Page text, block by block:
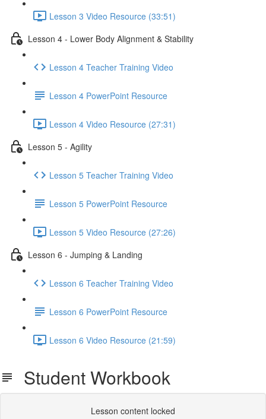
Lesson 3 Video Resource (33:51)
Lesson 4 - Lower Body Alignment & Stability
Lesson 4 Teacher Training Video
Lesson 4 PowerPoint Resource
Lesson 4 Video Resource (27:31)
Lesson 5 - Agility
Lesson 5 Teacher Training Video
Lesson 5 PowerPoint Resource
Lesson 5 Video Resource (27:26)
Lesson 6 - Jumping & Landing
Lesson 6 Teacher Training Video
Lesson 6 PowerPoint Resource
Lesson 6 Video Resource (21:59)
Student Workbook
Lesson content locked